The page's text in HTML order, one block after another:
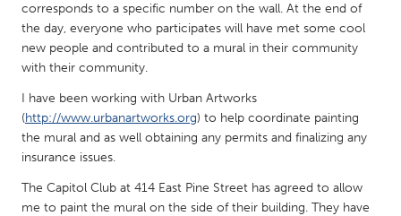
Utrecht
QATAR
Qatar
SINGAPORE
Singapore
corresponds to a specific number on the wall. At the end of
the day, everyone who participates will have met some cool
new people and contributed to a mural in their community
with their community.
I have been working with Urban Artworks
(http://www.urbanartworks.org) to help coordinate painting
the mural and as well obtaining any permits and finalizing any
insurance issues.
The Capitol Club at 414 East Pine Street has agreed to allow
me to paint the mural on the side of their building. They have